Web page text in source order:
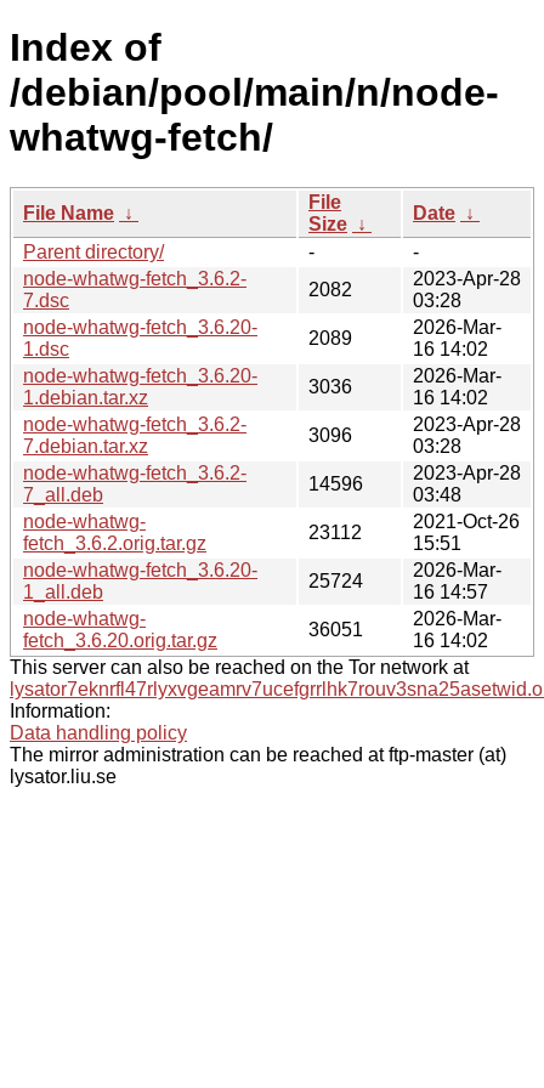
Index of
/debian/pool/main/n/node-
whatwg-fetch/
File Name ↓
File
Size ↓
Date ↓
Parent directory/
-
-
node-whatwg-fetch_3.6.2-
7.dsc
2082
2023-Apr-28
03:28
node-whatwg-fetch_3.6.20-
1.dsc
2089
2026-Mar-
16 14:02
node-whatwg-fetch_3.6.20-
1.debian.tar.xz
3036
2026-Mar-
16 14:02
node-whatwg-fetch_3.6.2-
7.debian.tar.xz
3096
2023-Apr-28
03:28
node-whatwg-fetch_3.6.2-
7_all.deb
14596
2023-Apr-28
03:48
node-whatwg-
fetch_3.6.2.orig.tar.gz
23112
2021-Oct-26
15:51
node-whatwg-fetch_3.6.20-
1_all.deb
25724
2026-Mar-
16 14:57
node-whatwg-
fetch_3.6.20.orig.tar.gz
36051
2026-Mar-
16 14:02
This server can also be reached on the Tor network at
Information:
Data handling policy
The mirror administration can be reached at ftp-master (at)
lysator.liu.se